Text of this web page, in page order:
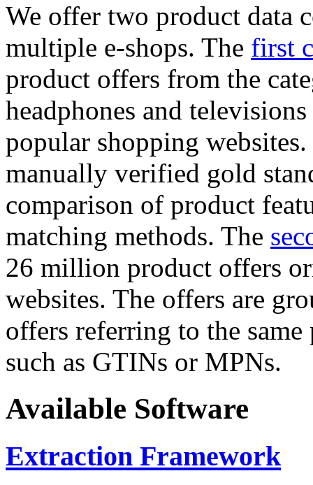
We offer two product data
multiple e-shops. The first
product offers from the
headphones and
popular shopping
manually verified gold
comparison of product
matching methods. The
26 million product offers
websites. The offers are
offers referring to the
such as GTINs or MPNs.
Available Software
Extraction Framework